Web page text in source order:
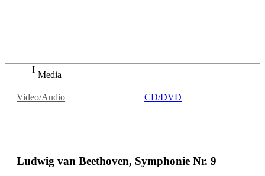
Media
Video/Audio CD/DVD
Ludwig van Beethoven, Symphonie Nr. 9